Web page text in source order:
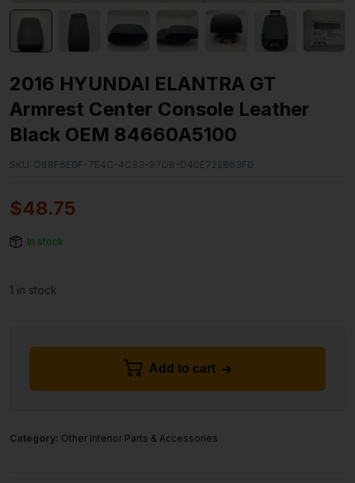
2016 HYUNDAI ELANTRA GT
Armrest Center Console Leather
Black OEM 84660A5100
SKU: D88F6E0F-7E4C-4C33-97DB-D40E722863F0
$48.75
In stock
1 in stock
Add to cart
Category: Other Interior Parts & Accessories